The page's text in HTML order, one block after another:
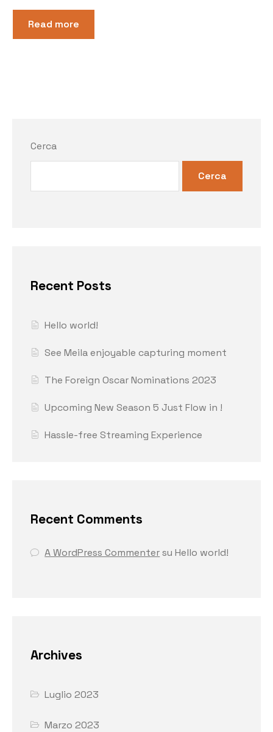
Read more
Cerca
Cerca
Recent Posts
Hello world!
See Meila enjoyable capturing moment
The Foreign Oscar Nominations 2023
Upcoming New Season 5 Just Flow in !
Hassle-free Streaming Experience
Recent Comments
A WordPress CommentersuHello world!
Archives
Luglio 2023
Marzo 2023